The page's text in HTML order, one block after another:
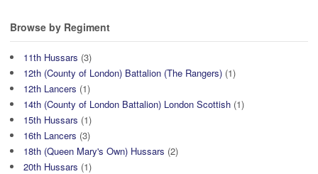
Browse by Regiment
11th Hussars (3)
12th (County of London) Battalion (The Rangers) (1)
12th Lancers (1)
14th (County of London Battalion) London Scottish (1)
15th Hussars (1)
16th Lancers (3)
18th (Queen Mary's Own) Hussars (2)
20th Hussars (1)